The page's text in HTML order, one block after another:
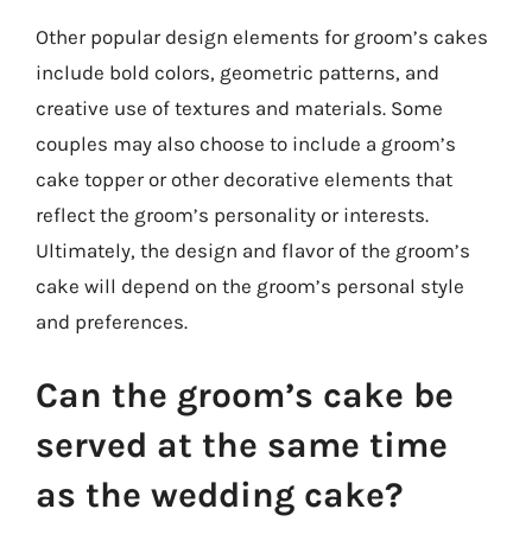
Other popular design elements for groom’s cakes
include bold colors, geometric patterns, and
creative use of textures and materials. Some
couples may also choose to include a groom’s
cake topper or other decorative elements that
reflect the groom’s personality or interests.
Ultimately, the design and flavor of the groom’s
cake will depend on the groom’s personal style
and preferences.
Can the groom’s cake be
served at the same time
as the wedding cake?